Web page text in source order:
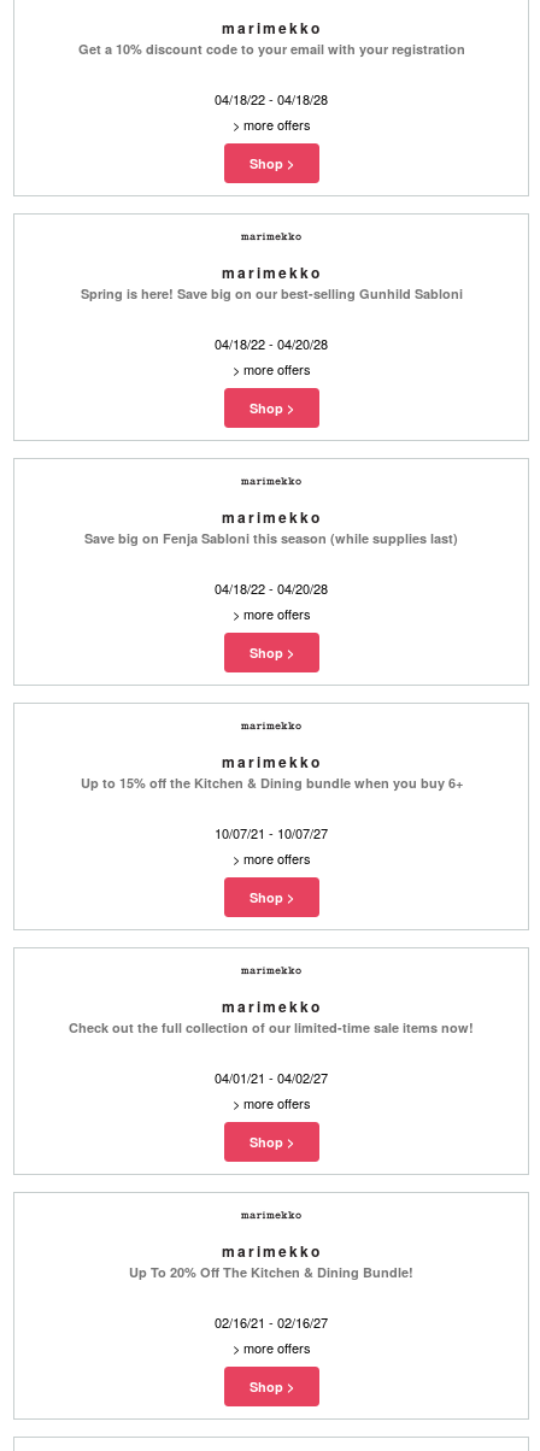
marimekko
Get a 10% discount code to your email with your registration
04/18/22 - 04/18/28
> more offers
marimekko
Spring is here! Save big on our best-selling Gunhild Sabloni
04/18/22 - 04/20/28
> more offers
marimekko
Save big on Fenja Sabloni this season (while supplies last)
04/18/22 - 04/20/28
> more offers
marimekko
Up to 15% off the Kitchen & Dining bundle when you buy 6+
10/07/21 - 10/07/27
> more offers
marimekko
Check out the full collection of our limited-time sale items now!
04/01/21 - 04/02/27
> more offers
marimekko
Up To 20% Off The Kitchen & Dining Bundle!
02/16/21 - 02/16/27
> more offers